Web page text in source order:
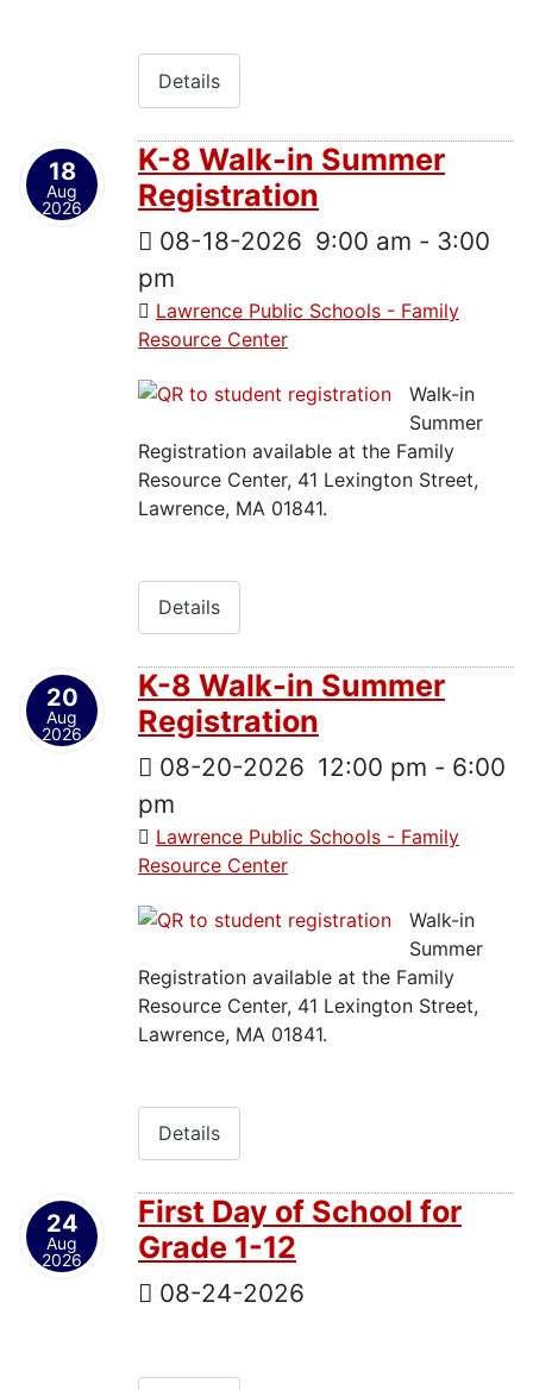
Details
18
Aug
2026
K-8 Walk-in Summer
Registration
08-18-2026 9:00 am - 3:00
pm
Lawrence Public Schools - Family
Resource Center
Walk-in
Summer
Registration available at the Family
Resource Center, 41 Lexington Street,
Lawrence, MA 01841.
Details
20
Aug
2026
K-8 Walk-in Summer
Registration
08-20-2026 12:00 pm - 6:00
pm
Lawrence Public Schools - Family
Resource Center
Walk-in
Summer
Registration available at the Family
Resource Center, 41 Lexington Street,
Lawrence, MA 01841.
Details
24
Aug
2026
First Day of School for
Grade 1-12
08-24-2026